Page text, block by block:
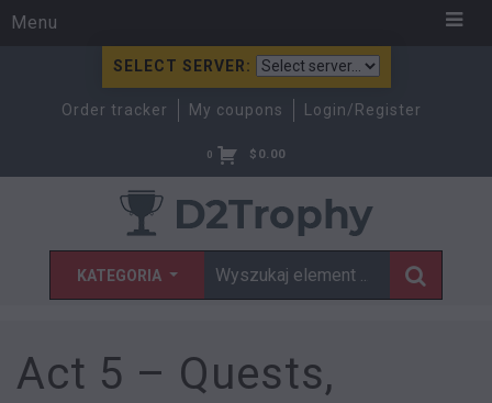
Menu
SELECT SERVER:
Order tracker My coupons Login/Register
0 $ 0.00
KATEGORIA
Act 5 – Quests,